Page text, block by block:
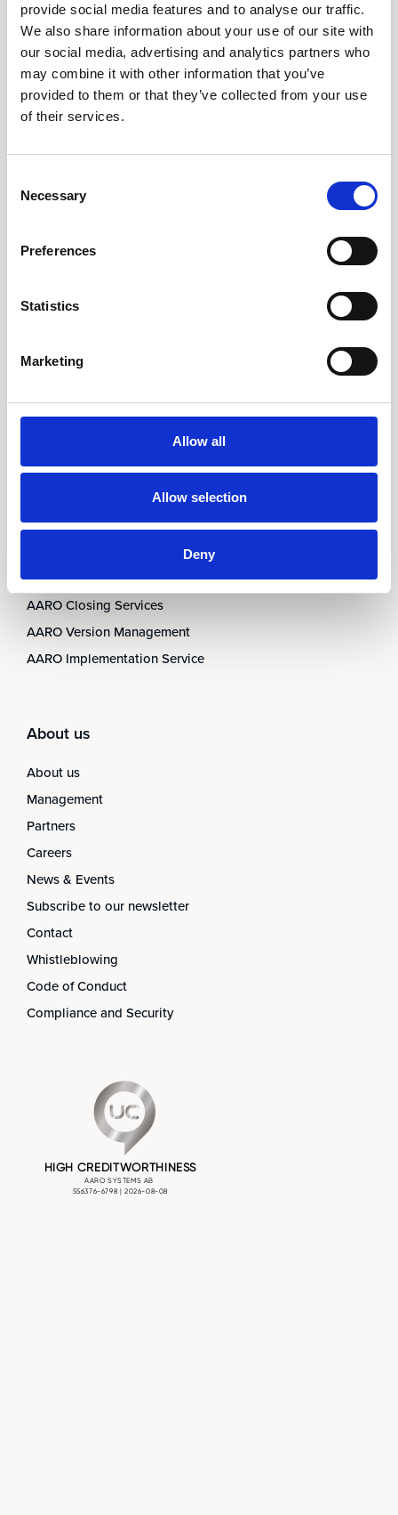
provide social media features and to analyse our traffic.
We also share information about your use of our site with
our social media, advertising and analytics partners who
may combine it with other information that you’ve
provided to them or that they’ve collected from your use
of their services.
Selection
Necessary
Preferences
Statistics
Marketing
Allow all
Allow selection
Deny
Call our HQ: +46 8-505 930 00
Service center
Our offices
Products
AARO
Planning
AARO Disclosure
AARO Support
AARO SaaS
AARO Closing Services
AARO Version Management
AARO Implementation Service
About us
About us
Management
Partners
Careers
News & Events
Subscribe to our newsletter
Contact
Whistleblowing
Code of Conduct
Compliance and Security